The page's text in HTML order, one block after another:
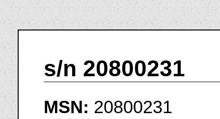
s/n 20800231
MSN: 20800231